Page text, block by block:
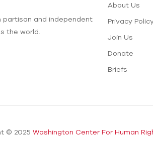
partisan and independent
the world.
About Us
Privacy
Join Us
Donate
Briefs
© 2025 Washington Center For Human